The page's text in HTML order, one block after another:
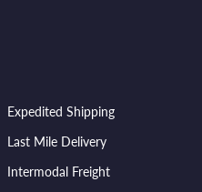
Expedited Shipping
Last Mile Delivery
Intermodal Freight